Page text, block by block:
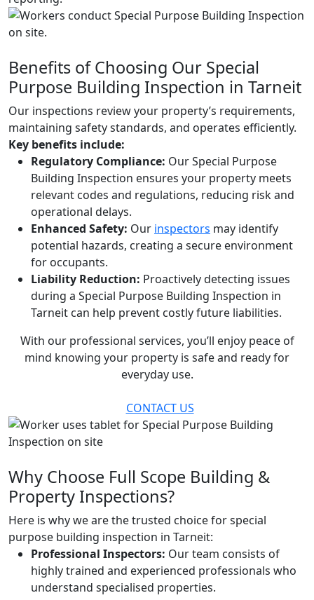
Benefits of Choosing Our Special
Purpose Building Inspection in Tarneit
Our inspections review your property’s requirements,
maintaining safety standards, and operates efficiently.
Key benefits include:
Regulatory Compliance: Our Special Purpose
Building Inspection ensures your property meets
relevant codes and regulations, reducing risk and
operational delays.
Enhanced Safety: Our inspectors may identify
potential hazards, creating a secure environment
for occupants.
Liability Reduction: Proactively detecting issues
during a Special Purpose Building Inspection in
Tarneit can help prevent costly future liabilities.
With our professional services, you’ll enjoy peace of
mind knowing your property is safe and ready for
everyday use.
CONTACT US
Why Choose Full Scope Building &
Property Inspections?
Here is why we are the trusted choice for special
purpose building inspection in Tarneit:
Professional Inspectors: Our team consists of
highly trained and experienced professionals who
understand specialised properties.